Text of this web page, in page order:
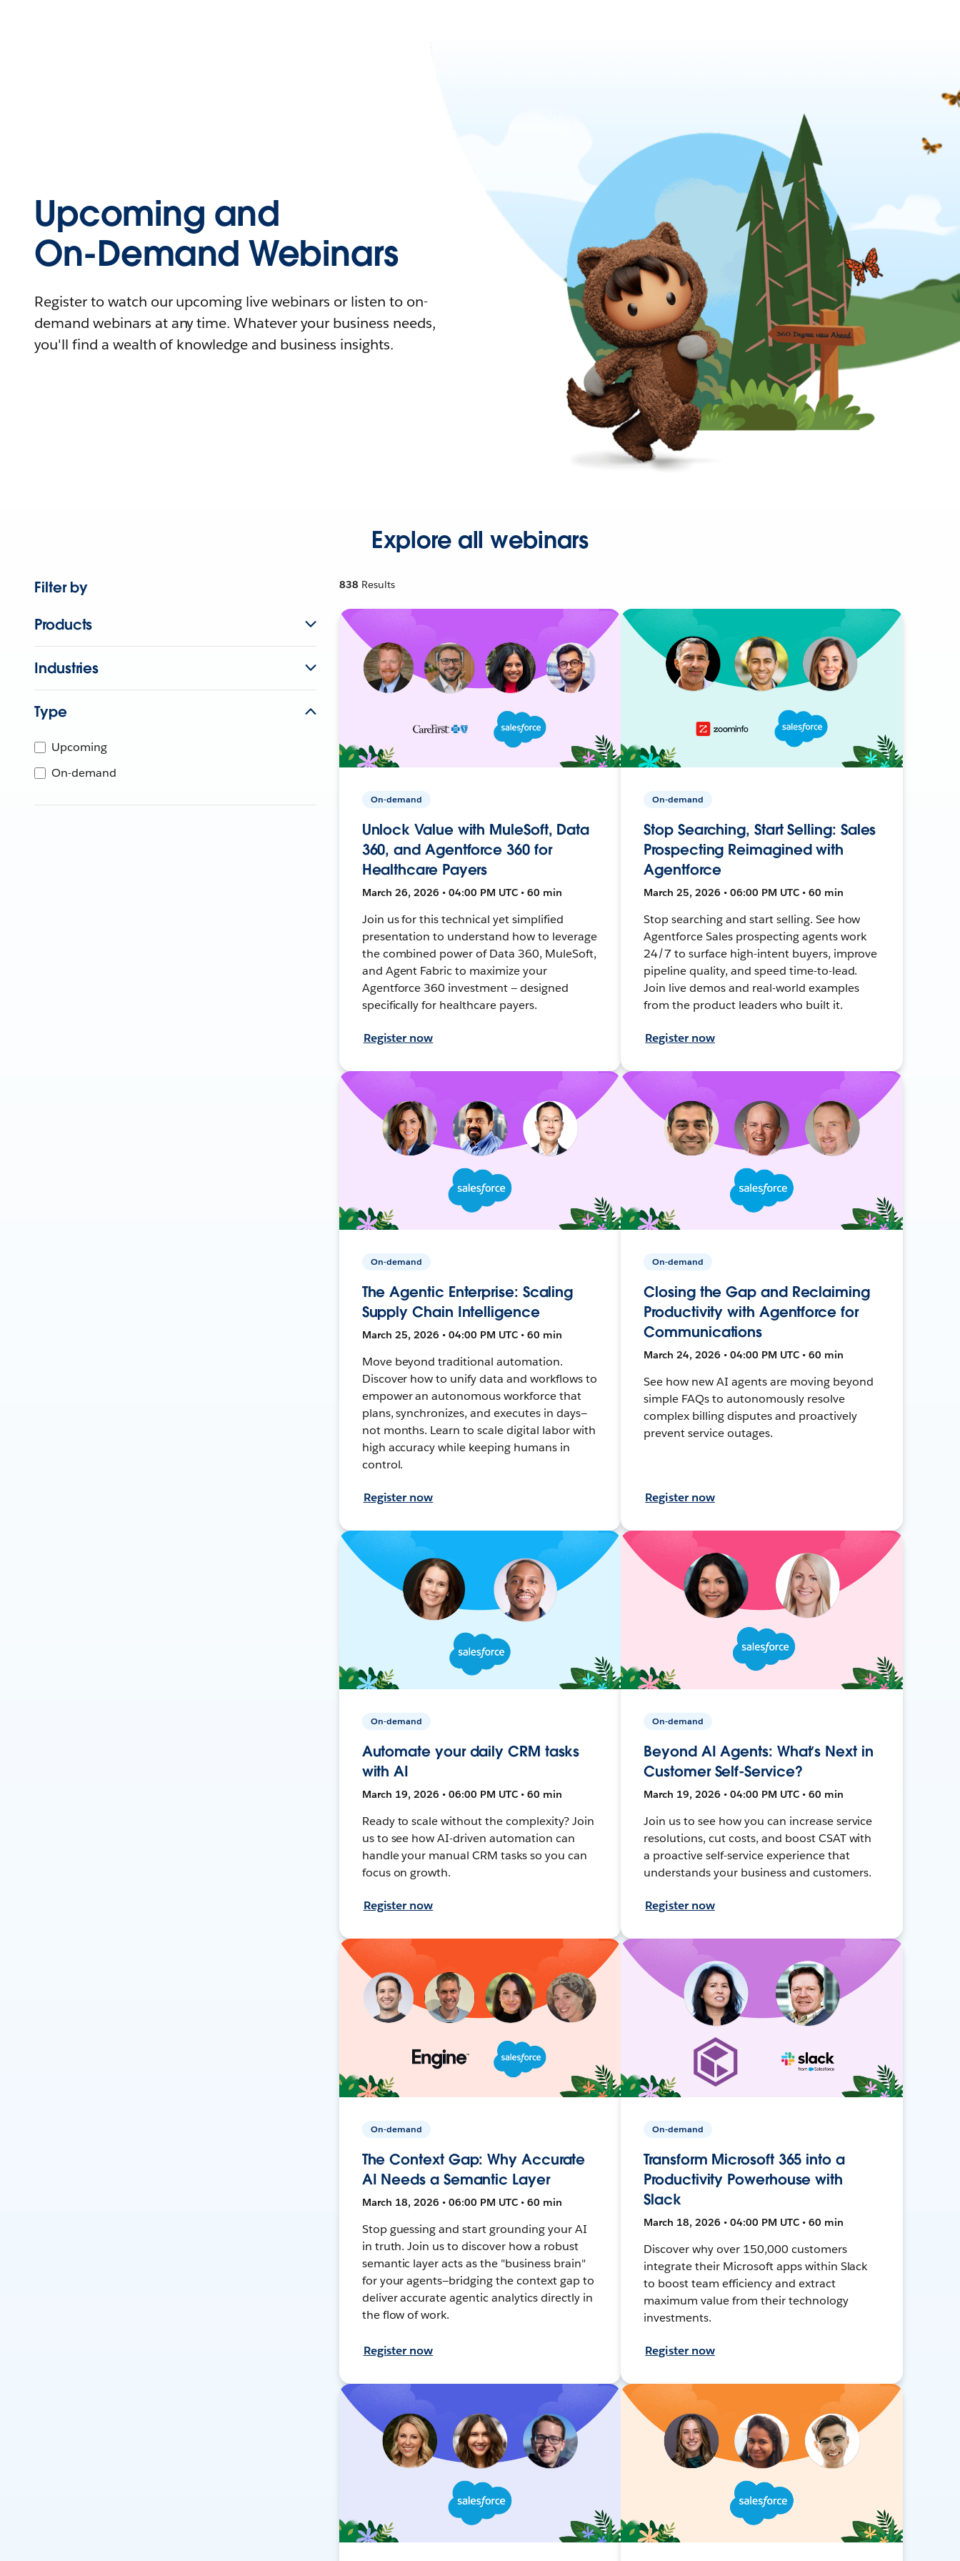
Upcoming and
On-Demand Webinars
Register to watch our upcoming live webinars or listen to on-
demand webinars at any time. Whatever your business needs,
you'll find a wealth of knowledge and business insights.
Explore all webinars
Filter by
Products
Industries
Type
Upcoming
On-demand
838 Results
On-demand
Unlock Value with MuleSoft, Data
360, and Agentforce 360 for
Healthcare Payers
March 26, 2026 • 04:00 PM UTC • 60 min
Join us for this technical yet simplified
presentation to understand how to leverage
the combined power of Data 360, MuleSoft,
and Agent Fabric to maximize your
Agentforce 360 investment — designed
specifically for healthcare payers.
Register now
On-demand
Stop Searching, Start Selling: Sales
Prospecting Reimagined with
Agentforce
March 25, 2026 • 06:00 PM UTC • 60 min
Stop searching and start selling. See how
Agentforce Sales prospecting agents work
24/7 to surface high-intent buyers, improve
pipeline quality, and speed time-to-lead.
Join live demos and real-world examples
from the product leaders who built it.
Register now
On-demand
The Agentic Enterprise: Scaling
Supply Chain Intelligence
March 25, 2026 • 04:00 PM UTC • 60 min
Move beyond traditional automation.
Discover how to unify data and workflows to
empower an autonomous workforce that
plans, synchronizes, and executes in days—
not months. Learn to scale digital labor with
high accuracy while keeping humans in
control.
Register now
On-demand
Closing the Gap and Reclaiming
Productivity with Agentforce for
Communications
March 24, 2026 • 04:00 PM UTC • 60 min
See how new AI agents are moving beyond
simple FAQs to autonomously resolve
complex billing disputes and proactively
prevent service outages.
Register now
On-demand
Automate your daily CRM tasks
with AI
March 19, 2026 • 06:00 PM UTC • 60 min
Ready to scale without the complexity? Join
us to see how AI-driven automation can
handle your manual CRM tasks so you can
focus on growth.
Register now
On-demand
Beyond AI Agents: What’s Next in
Customer Self-Service?
March 19, 2026 • 04:00 PM UTC • 60 min
Join us to see how you can increase service
resolutions, cut costs, and boost CSAT with
a proactive self-service experience that
understands your business and customers.
Register now
On-demand
The Context Gap: Why Accurate
AI Needs a Semantic Layer
March 18, 2026 • 06:00 PM UTC • 60 min
Stop guessing and start grounding your AI
in truth. Join us to discover how a robust
semantic layer acts as the "business brain"
for your agents—bridging the context gap to
deliver accurate agentic analytics directly in
the flow of work.
Register now
On-demand
Transform Microsoft 365 into a
Productivity Powerhouse with
Slack
March 18, 2026 • 04:00 PM UTC • 60 min
Discover why over 150,000 customers
integrate their Microsoft apps within Slack
to boost team efficiency and extract
maximum value from their technology
investments.
Register now